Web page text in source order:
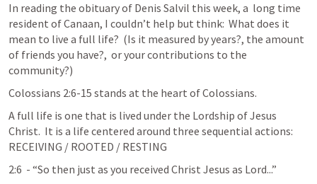
In reading the obituary of Denis Salvil this week, a  long time
resident of Canaan, I couldn’t help but think:  What does it
mean to live a full life?  (Is it measured by years?, the amount
of friends you have?,  or your contributions to the
community?)
Colossians 2:6-15 stands at the heart of Colossians.
A full life is one that is lived under the Lordship of Jesus
Christ.  It is a life centered around three sequential actions:
RECEIVING / ROOTED / RESTING
2:6  - “So then just as you received Christ Jesus as Lord...”